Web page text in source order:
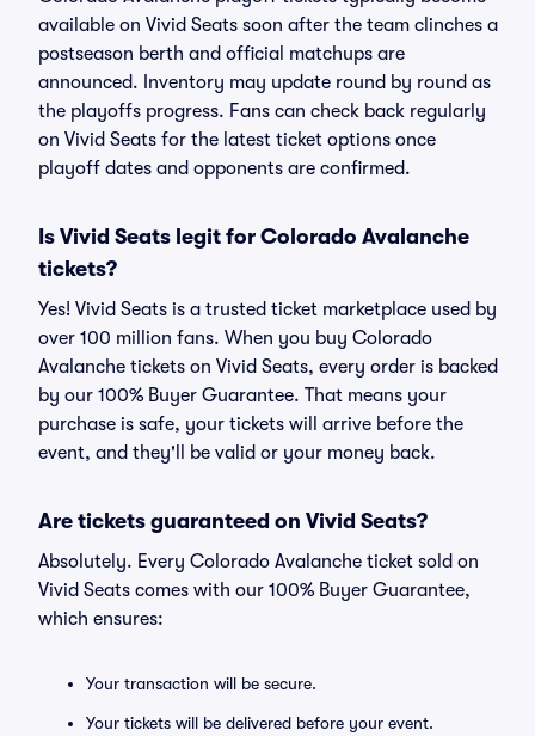
available on Vivid Seats soon after the team clinches a
postseason berth and official matchups are
announced. Inventory may update round by round as
the playoffs progress. Fans can check back regularly
on Vivid Seats for the latest ticket options once
playoff dates and opponents are confirmed.
Is Vivid Seats legit for Colorado Avalanche
tickets?
Yes! Vivid Seats is a trusted ticket marketplace used by
over 100 million fans. When you buy Colorado
Avalanche tickets on Vivid Seats, every order is backed
by our 100% Buyer Guarantee. That means your
purchase is safe, your tickets will arrive before the
event, and they'll be valid or your money back.
Are tickets guaranteed on Vivid Seats?
Absolutely. Every Colorado Avalanche ticket sold on
Vivid Seats comes with our 100% Buyer Guarantee,
which ensures:
Your transaction will be secure.
Your tickets will be delivered before your event.